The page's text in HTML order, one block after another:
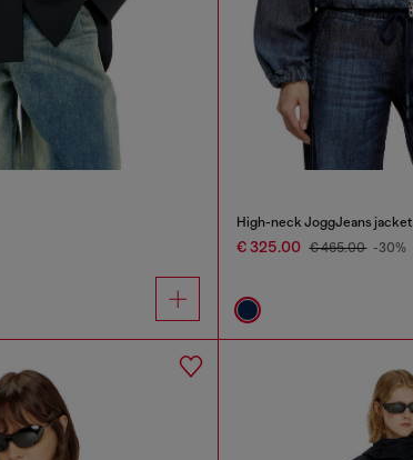
High-neck JoggJeans jacket
€ 325.00 € 465.00 -30%